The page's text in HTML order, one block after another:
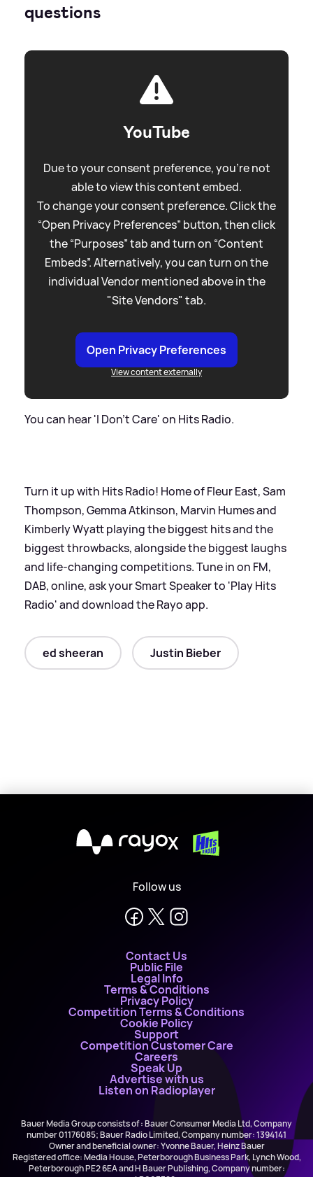
questions
YouTube
Due to your consent preference, you're not
able to view this content embed.
To change your consent preference. Click the
“Open Privacy Preferences” button, then click
the “Purposes” tab and turn on “Content
Embeds”. Alternatively, you can turn on the
individual Vendor mentioned above in the
"Site Vendors" tab.
Open Privacy Preferences
View content externally
You can hear 'I Don't Care' on Hits Radio.
Turn it up with Hits Radio! Home of Fleur East, Sam
Thompson, Gemma Atkinson, Marvin Humes and
Kimberly Wyatt playing the biggest hits and the
biggest throwbacks, alongside the biggest laughs
and life-changing competitions. Tune in on FM,
DAB, online, ask your Smart Speaker to 'Play Hits
Radio' and download the Rayo app.
ed sheeran Justin Bieber
X
Follow us
Contact Us
Public File
Legal Info
Terms & Conditions
Privacy Policy
Competition Terms & Conditions
Cookie Policy
Support
Competition Customer Care
Careers
Speak Up
Advertise with us
Listen on Radioplayer
Bauer Media Group consists of : Bauer Consumer Media Ltd, Company
number 01176085; Bauer Radio Limited, Company number: 1394141
Owner and beneficial owner: Yvonne Bauer, Heinz Bauer
Registered office: Media House, Peterborough Business Park, Lynch Wood,
Peterborough PE2 6EA and H Bauer Publishing, Company number: